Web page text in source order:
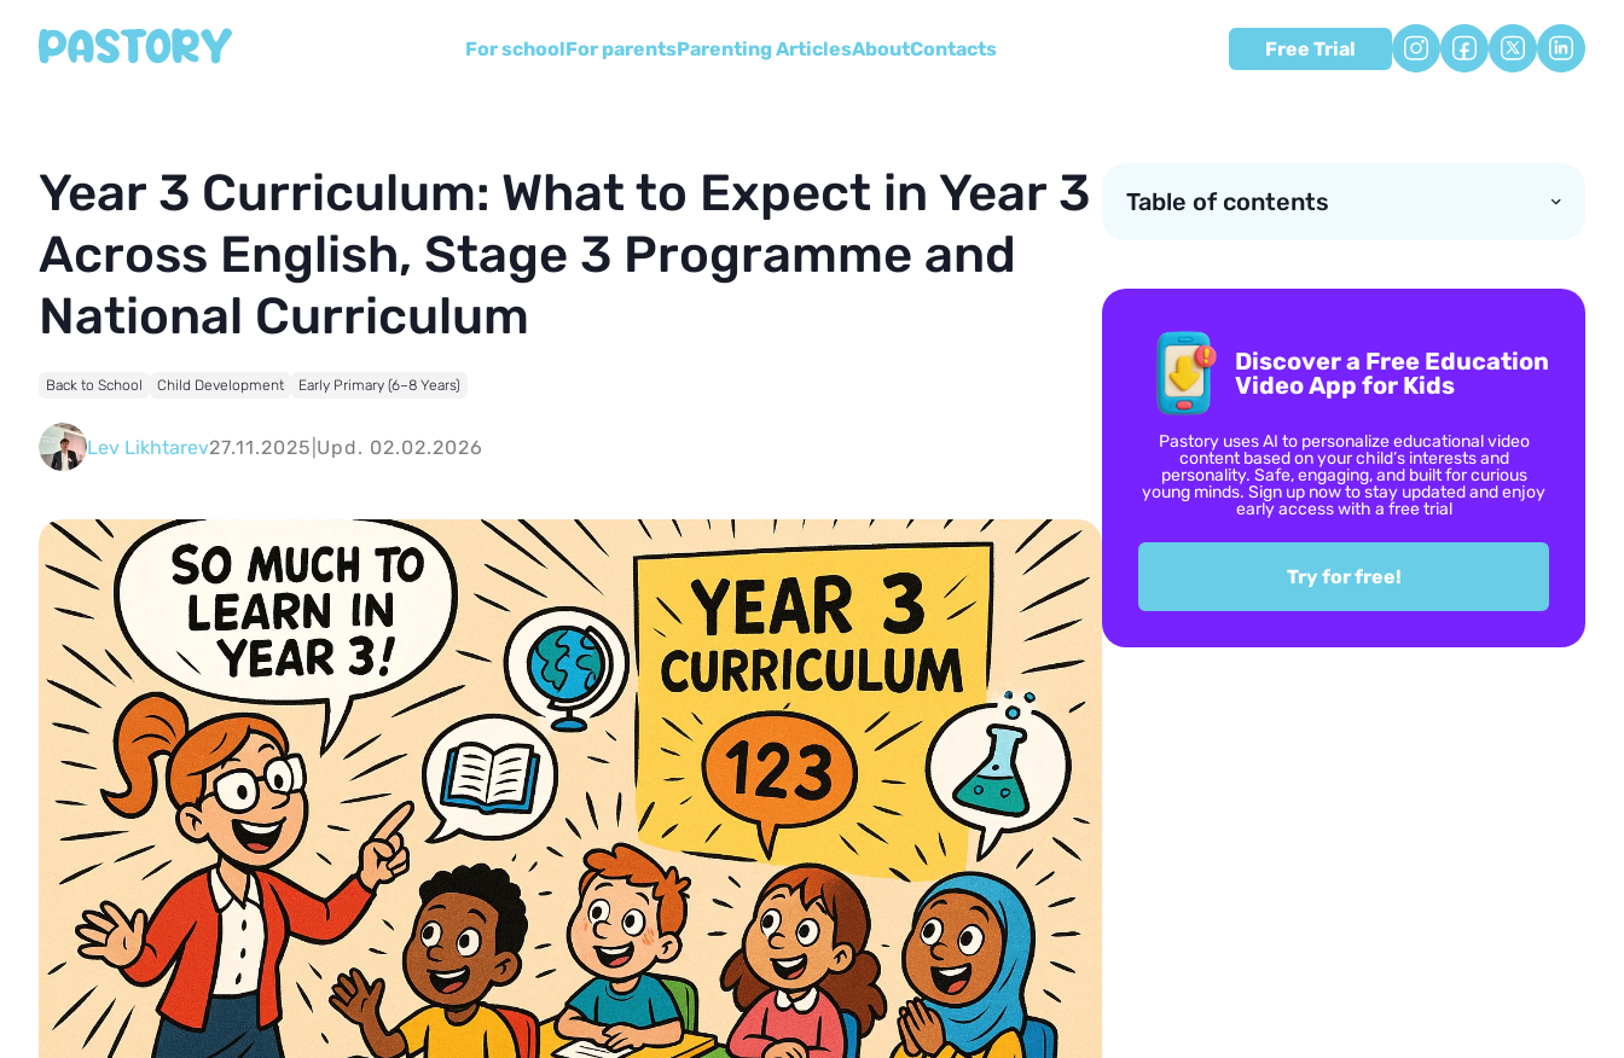
For schoolFor parentsParenting ArticlesAboutСontacts Free Trial
Year 3 Curriculum: What to Expect in Year 3
Across English, Stage 3 Programme and
National Curriculum
Back to School Child Development Early Primary (6–8 Years)
Lev Likhtarev27.11.2025 Upd. 02.02.2026
Table of contents
Discover a Free Education
Video App for Kids
Pastory uses AI to personalize educational video
content based on your child’s interests and
personality. Safe, engaging, and built for curious
young minds. Sign up now to stay updated and enjoy
early access with a free trial
Try for free!